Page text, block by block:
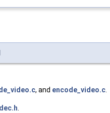
, and encode_video.c